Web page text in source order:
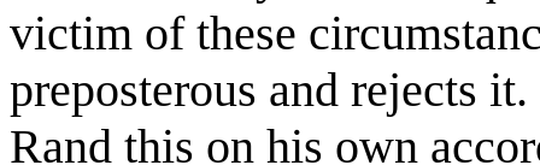
victim of these
preposterous and rejects
Rand this on his own